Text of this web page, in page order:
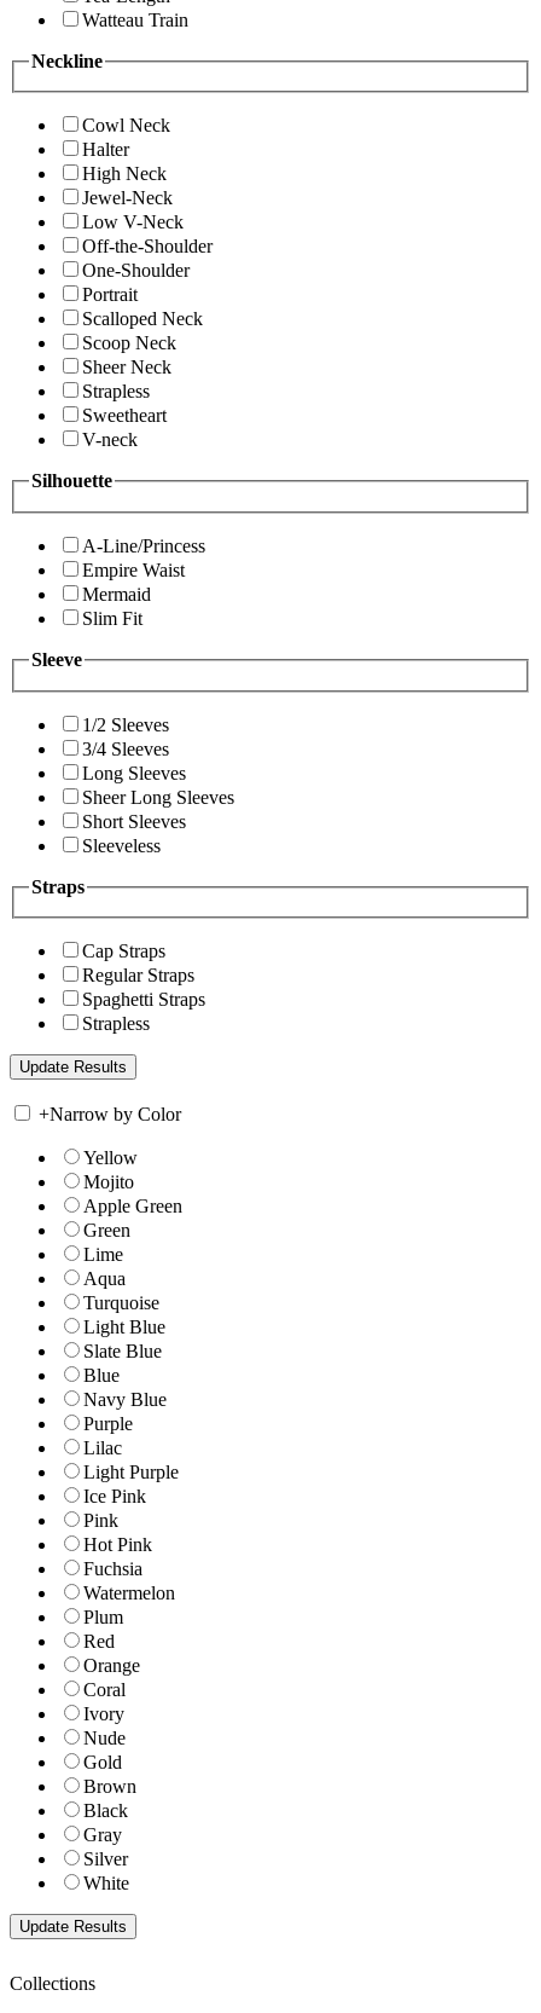
Watteau Train
Neckline
Cowl Neck
Halter
High Neck
Jewel-Neck
Low V-Neck
Off-the-Shoulder
One-Shoulder
Portrait
Scalloped Neck
Scoop Neck
Sheer Neck
Strapless
Sweetheart
V-neck
Silhouette
A-Line/Princess
Empire Waist
Mermaid
Slim Fit
Sleeve
1/2 Sleeves
3/4 Sleeves
Long Sleeves
Sheer Long Sleeves
Short Sleeves
Sleeveless
Straps
Cap Straps
Regular Straps
Spaghetti Straps
Strapless
+Narrow by Color
Yellow
Mojito
Apple Green
Green
Lime
Aqua
Turquoise
Light Blue
Slate Blue
Blue
Navy Blue
Purple
Lilac
Light Purple
Ice Pink
Pink
Hot Pink
Fuchsia
Watermelon
Plum
Red
Orange
Coral
Ivory
Nude
Gold
Brown
Black
Gray
Silver
White
Collections